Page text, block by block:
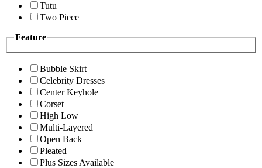
Tutu
Two Piece
Feature
Bubble Skirt
Celebrity Dresses
Center Keyhole
Corset
High Low
Multi-Layered
Open Back
Pleated
Plus Sizes Available